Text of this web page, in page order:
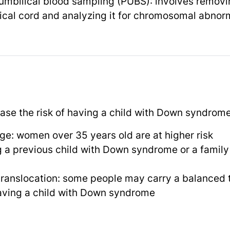
cord and analyzing it for chromosomal
the risk of having a child with Down
women over 35 years old are at higher risk
a previous child with Down syndrome or a
some people may carry a
a child with Down syndrome